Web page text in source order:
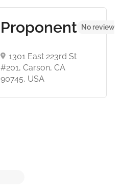
Proponent
1301 East 223rd St
#201, Carson, CA
90745, USA
No reviews